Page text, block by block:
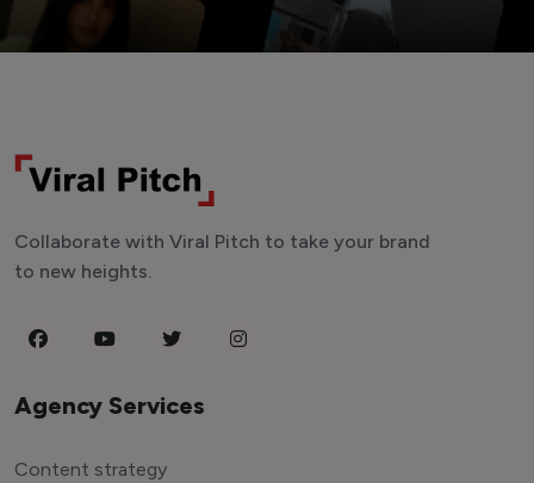
Collaborate with Viral Pitch to take your brand
to new heights.
Agency Services
Content strategy